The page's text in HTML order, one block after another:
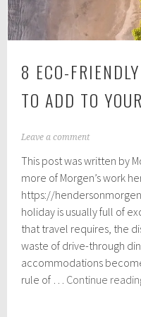
8 ECO-
TO ADD TO
S
p
t
m
b
e
2
6
,
Leave a comment
This post was written by
more of Morgen’s work
https://
holiday is usually full of
that travel requires, the
waste of drive-through
accommodations
rule of … Continue